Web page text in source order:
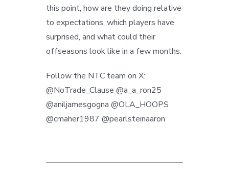
this point, how are they doing relative
to expectations, which players have
surprised, and what could their
offseasons look like in a few months.
Follow the NTC team on X:
@NoTrade_Clause @a_a_ron25
@aniljamesgogna @OLA_HOOPS
@cmaher1987 @pearlsteinaaron